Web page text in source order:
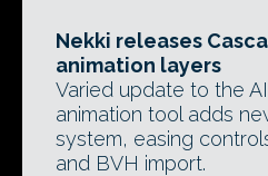
Nekki releases
animation layers
Varied update to the
animation tool adds
system, easing
and BVH import.